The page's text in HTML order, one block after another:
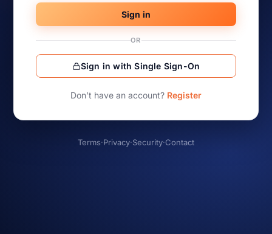
Sign in
OR
Sign in with Single Sign-On
Don’t have an account? Register
Terms·Privacy·Security·Contact